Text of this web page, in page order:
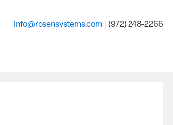
Touch device users, explore by touch or with
info@rosensystems.com (972) 248-2266